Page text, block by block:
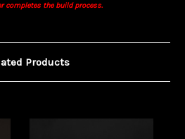
completes the build process.
Products